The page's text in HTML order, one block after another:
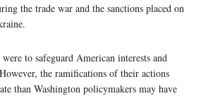
the trade war and the sanctions placed on
to safeguard American interests and
the ramifications of their actions
than Washington policymakers may have